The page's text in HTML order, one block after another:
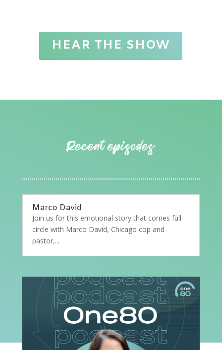
HEAR THE SHOW
Marco David
Join us for this emotional story that comes full-
circle with Marco David, Chicago cop and
pastor,...